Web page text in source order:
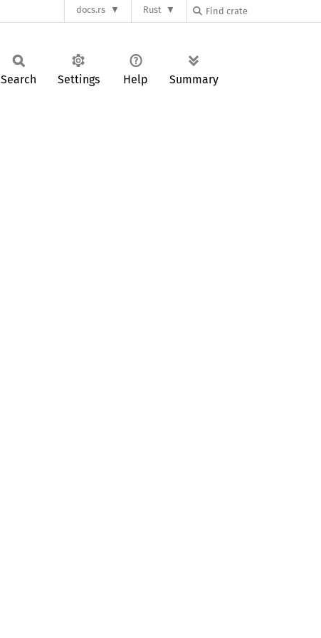
docs.rs Rust
Search Settings Help Summary